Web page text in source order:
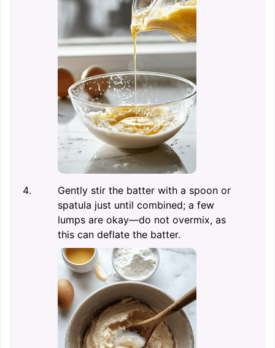
Gently stir the batter with a spoon or
spatula just until combined; a few
lumps are okay—do not overmix, as
this can deflate the batter.